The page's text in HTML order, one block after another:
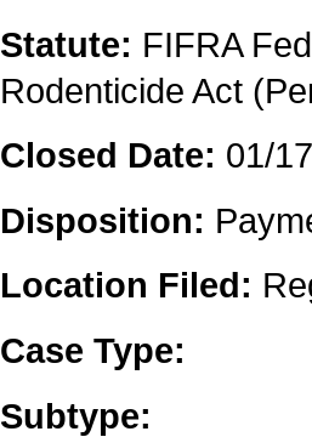
Statute: FIFRA
Rodenticide Act
Closed Date: 01/
Disposition:
Location Filed:
Case Type:
Subtype: